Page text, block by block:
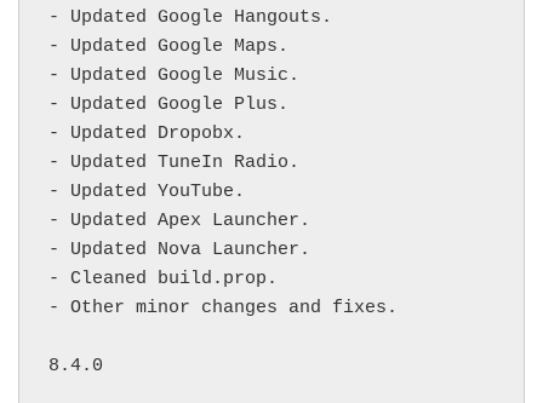
- Updated Google Hangouts.
- Updated Google Maps.
- Updated Google Music.
- Updated Google Plus.
- Updated Dropobx.
- Updated TuneIn Radio.
- Updated YouTube.
- Updated Apex Launcher.
- Updated Nova Launcher.
- Cleaned build.prop.
- Other minor changes and fixes.
8.4.0